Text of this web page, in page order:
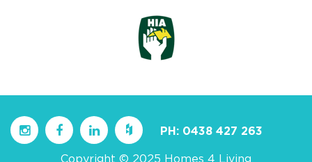
PH: 0438 427 263
Copyright © 2025 Homes 4 Living